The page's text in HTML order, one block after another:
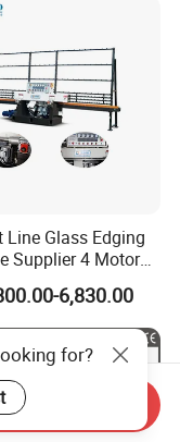
Line Glass Edging
Supplier 4 Motor
Polishing
6,830.00
for?